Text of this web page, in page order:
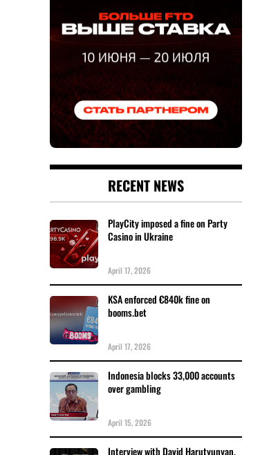
RECENT NEWS
PlayCity imposed a fine on Party
Casino in Ukraine
April 17, 2026
KSA enforced €840k fine on
booms.bet
April 17, 2026
Indonesia blocks 33,000 accounts
over gambling
April 15, 2026
Interview with David Harutyunyan,